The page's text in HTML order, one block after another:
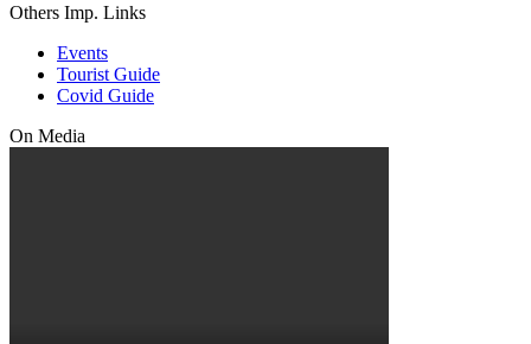
Others Imp. Links
Events
Tourist Guide
Covid Guide
On Media